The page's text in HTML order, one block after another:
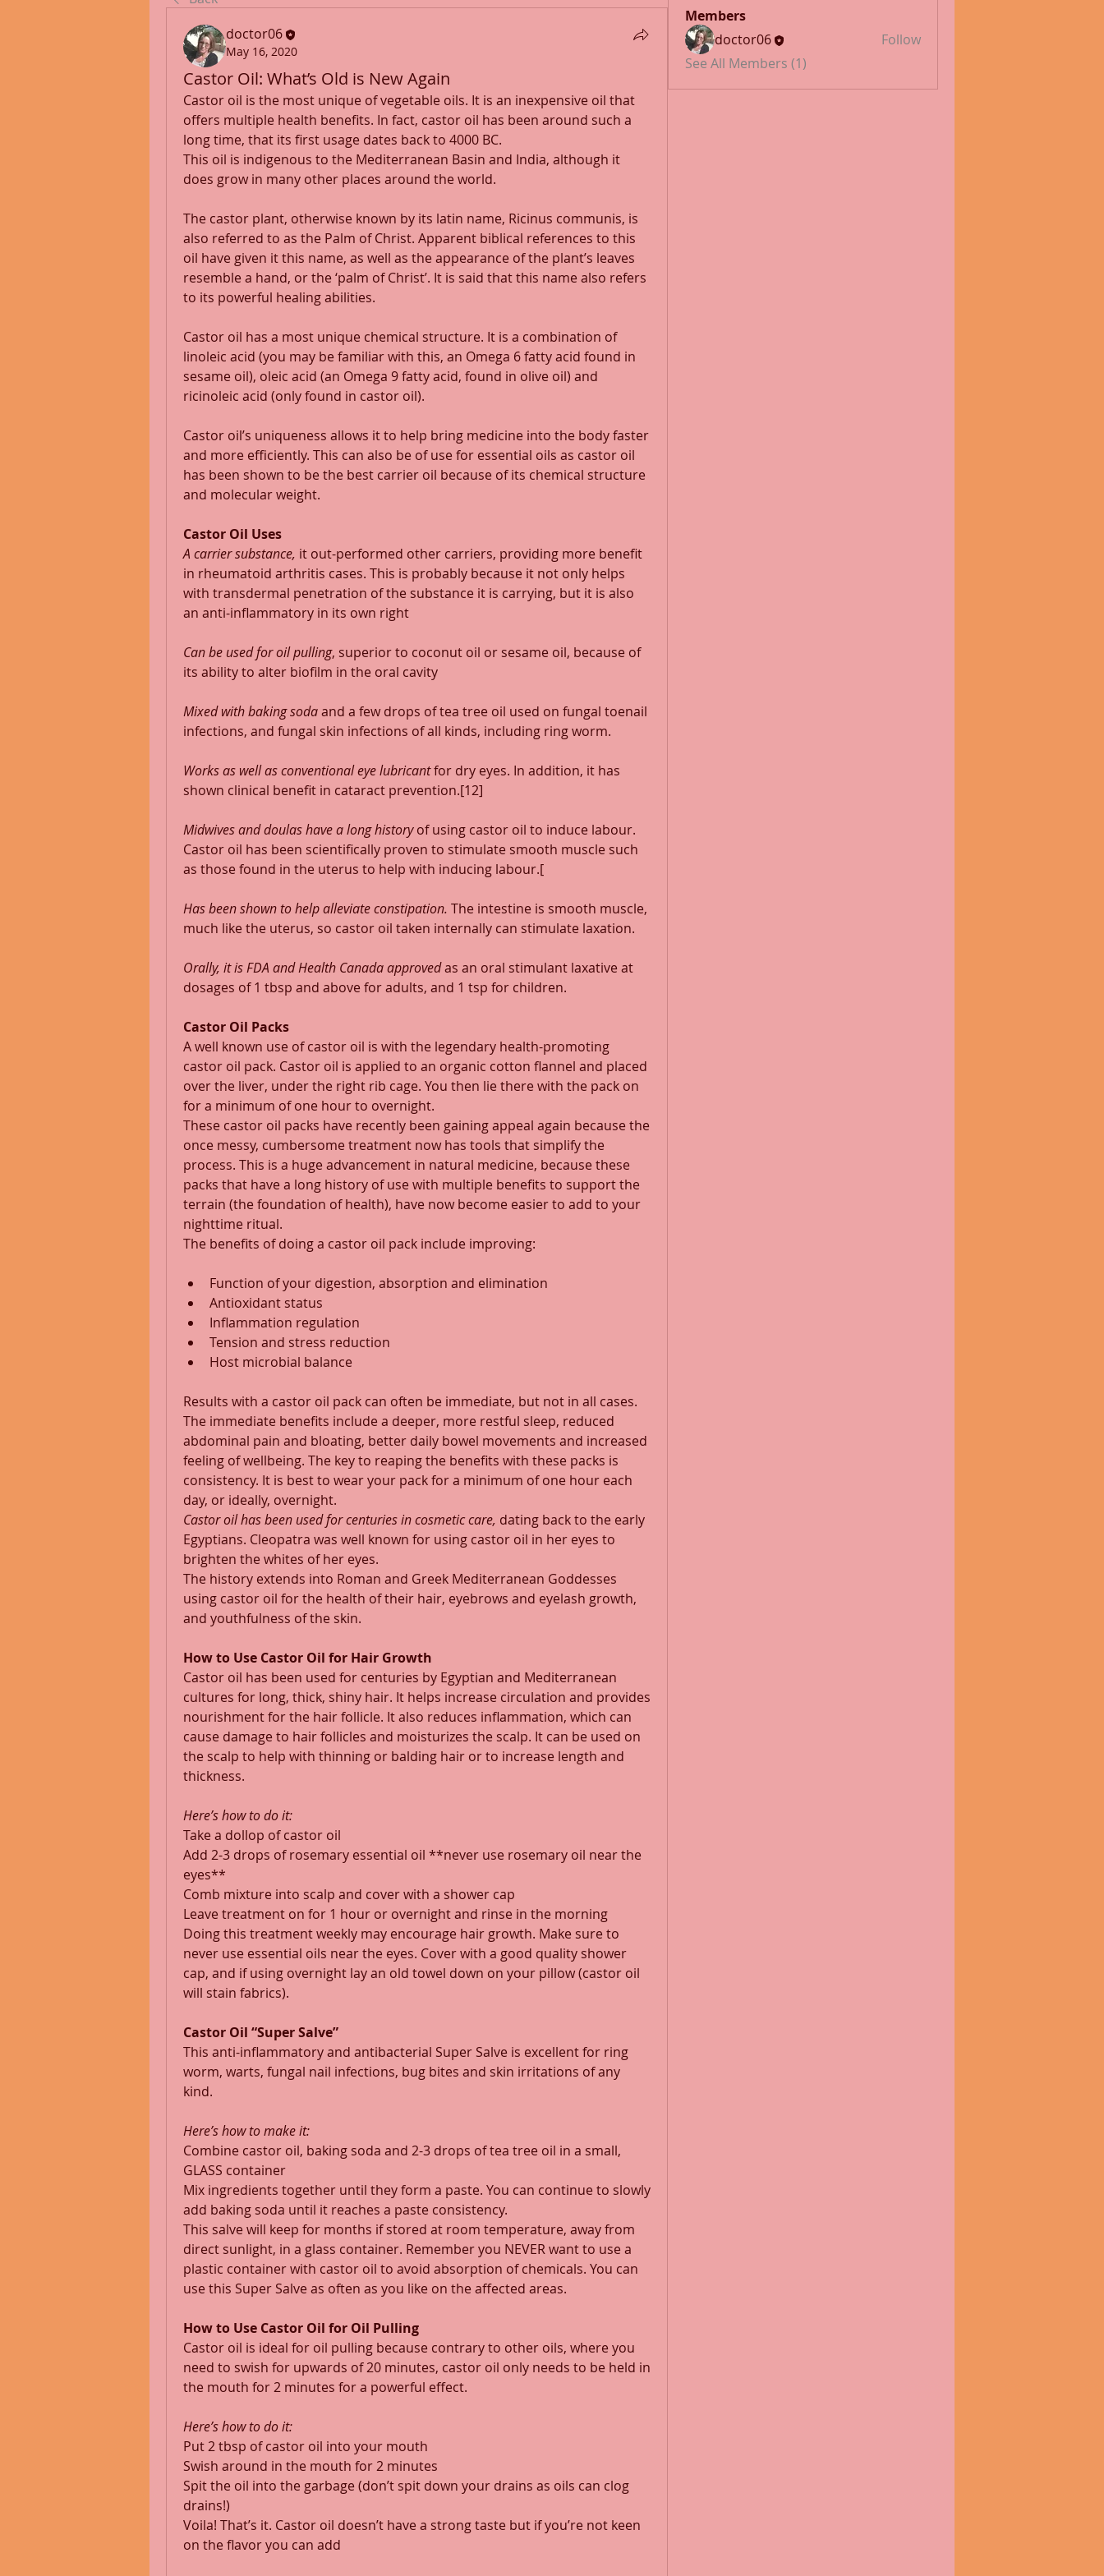
doctor06
May 16, 2020
Castor Oil: What’s Old is New Again
Castor oil is the most unique of vegetable oils. It is an inexpensive oil that
offers multiple health benefits. In fact, castor oil has been around such a
long time, that its first usage dates back to 4000 BC.
This oil is indigenous to the Mediterranean Basin and India, although it
does grow in many other places around the world.
The castor plant, otherwise known by its latin name, Ricinus communis, is
also referred to as the Palm of Christ. Apparent biblical references to this
oil have given it this name, as well as the appearance of the plant’s leaves
resemble a hand, or the ‘palm of Christ’. It is said that this name also refers
to its powerful healing abilities.
Castor oil has a most unique chemical structure. It is a combination of
linoleic acid (you may be familiar with this, an Omega 6 fatty acid found in
sesame oil), oleic acid (an Omega 9 fatty acid, found in olive oil) and
ricinoleic acid (only found in castor oil).
Castor oil’s uniqueness allows it to help bring medicine into the body faster
and more efficiently. This can also be of use for essential oils as castor oil
has been shown to be the best carrier oil because of its chemical structure
and molecular weight.
Castor Oil Uses
A carrier substance, it out-performed other carriers, providing more benefit
in rheumatoid arthritis cases. This is probably because it not only helps
with transdermal penetration of the substance it is carrying, but it is also
an anti-inflammatory in its own right
Can be used for oil pulling, superior to coconut oil or sesame oil, because of
its ability to alter biofilm in the oral cavity
Mixed with baking soda and a few drops of tea tree oil used on fungal toenail
infections, and fungal skin infections of all kinds, including ring worm.
Works as well as conventional eye lubricant for dry eyes. In addition, it has
shown clinical benefit in cataract prevention.[12]
Midwives and doulas have a long history of using castor oil to induce labour.
Castor oil has been scientifically proven to stimulate smooth muscle such
as those found in the uterus to help with inducing labour.[
Has been shown to help alleviate constipation. The intestine is smooth muscle,
much like the uterus, so castor oil taken internally can stimulate laxation.
Orally, it is FDA and Health Canada approved as an oral stimulant laxative at
dosages of 1 tbsp and above for adults, and 1 tsp for children.
Castor Oil Packs
A well known use of castor oil is with the legendary health-promoting
castor oil pack. Castor oil is applied to an organic cotton flannel and placed
over the liver, under the right rib cage. You then lie there with the pack on
for a minimum of one hour to overnight.
These castor oil packs have recently been gaining appeal again because the
once messy, cumbersome treatment now has tools that simplify the
process. This is a huge advancement in natural medicine, because these
packs that have a long history of use with multiple benefits to support the
terrain (the foundation of health), have now become easier to add to your
nighttime ritual.
The benefits of doing a castor oil pack include improving:
Function of your digestion, absorption and elimination
Antioxidant status
Inflammation regulation
Tension and stress reduction
Host microbial balance
Results with a castor oil pack can often be immediate, but not in all cases.
The immediate benefits include a deeper, more restful sleep, reduced
abdominal pain and bloating, better daily bowel movements and increased
feeling of wellbeing. The key to reaping the benefits with these packs is
consistency. It is best to wear your pack for a minimum of one hour each
day, or ideally, overnight.
Castor oil has been used for centuries in cosmetic care, dating back to the early
Egyptians. Cleopatra was well known for using castor oil in her eyes to
brighten the whites of her eyes.
The history extends into Roman and Greek Mediterranean Goddesses
using castor oil for the health of their hair, eyebrows and eyelash growth,
and youthfulness of the skin.
How to Use Castor Oil for Hair Growth
Castor oil has been used for centuries by Egyptian and Mediterranean
cultures for long, thick, shiny hair. It helps increase circulation and provides
nourishment for the hair follicle. It also reduces inflammation, which can
cause damage to hair follicles and moisturizes the scalp. It can be used on
the scalp to help with thinning or balding hair or to increase length and
thickness.
Here’s how to do it:
Take a dollop of castor oil
Add 2-3 drops of rosemary essential oil **never use rosemary oil near the
eyes**
Comb mixture into scalp and cover with a shower cap
Leave treatment on for 1 hour or overnight and rinse in the morning
Doing this treatment weekly may encourage hair growth. Make sure to
never use essential oils near the eyes. Cover with a good quality shower
cap, and if using overnight lay an old towel down on your pillow (castor oil
will stain fabrics).
Castor Oil “Super Salve”
This anti-inflammatory and antibacterial Super Salve is excellent for ring
worm, warts, fungal nail infections, bug bites and skin irritations of any
kind.
Here’s how to make it:
Combine castor oil, baking soda and 2-3 drops of tea tree oil in a small,
GLASS container
Mix ingredients together until they form a paste. You can continue to slowly
add baking soda until it reaches a paste consistency.
This salve will keep for months if stored at room temperature, away from
direct sunlight, in a glass container. Remember you NEVER want to use a
plastic container with castor oil to avoid absorption of chemicals. You can
use this Super Salve as often as you like on the affected areas.
How to Use Castor Oil for Oil Pulling
Castor oil is ideal for oil pulling because contrary to other oils, where you
need to swish for upwards of 20 minutes, castor oil only needs to be held in
the mouth for 2 minutes for a powerful effect.
Here’s how to do it:
Put 2 tbsp of castor oil into your mouth
Swish around in the mouth for 2 minutes
Spit the oil into the garbage (don’t spit down your drains as oils can clog
drains!)
Voila! That’s it. Castor oil doesn’t have a strong taste but if you’re not keen
on the flavor you can add
Members
doctor06
Follow
See All Members (1)